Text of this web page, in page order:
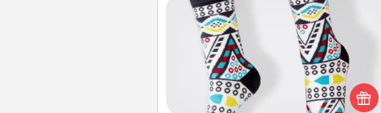
Sock Club
Socks aren't only fashionable, they're
also cozy and a fun way to express
oneself. Consider signing up your